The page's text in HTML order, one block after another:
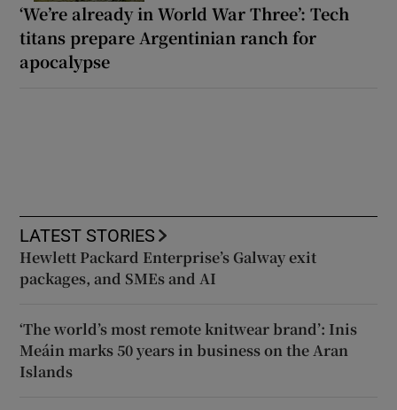
‘We’re already in World War Three’: Tech
titans prepare Argentinian ranch for
apocalypse
LATEST STORIES
Hewlett Packard Enterprise’s Galway exit
packages, and SMEs and AI
‘The world’s most remote knitwear brand’: Inis
Meáin marks 50 years in business on the Aran
Islands